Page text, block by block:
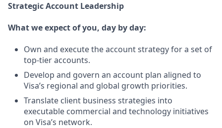
Strategic Account Leadership
What we expect of you, day by day:
Own and execute the account strategy for a set of
top‑tier accounts.
Develop and govern an account plan aligned to
Visa’s regional and global growth priorities.
Translate client business strategies into
executable commercial and technology initiatives
on Visa’s network.